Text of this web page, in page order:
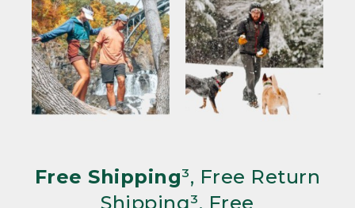
Free Shipping³, Free Return
Shipping³, Free